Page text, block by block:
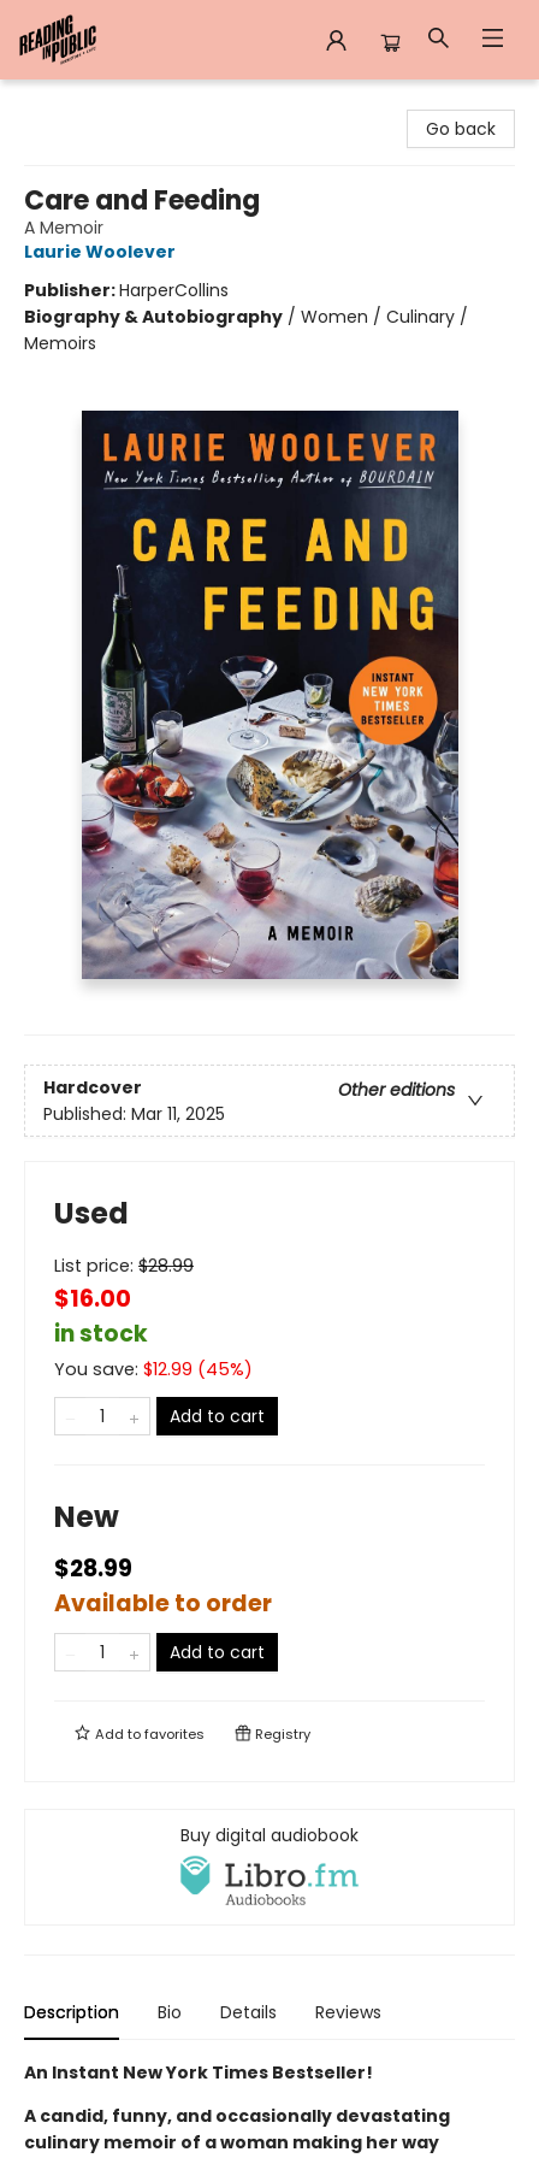
Go back
Care and Feeding
A Memoir
Laurie Woolever
Publisher:HarperCollins
Biography & Autobiography / Women / Culinary /
Memoirs
Hardcover
Other editions
Published: Mar 11, 2025
Used
List price: $28.99
$16.00
in stock
You save: $12.99 (45%)
Add to cart
New
$28.99
Available to order
Add to cart
Add tofavorites Registry
Buy digital audiobook
Description Bio Details Reviews
An Instant New York Times Bestseller!
A candid, funny, and occasionally devastating
culinary memoir of a woman making her way